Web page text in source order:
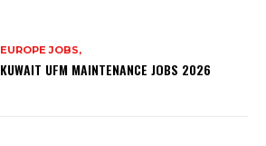
EUROPE JOBS,
KUWAIT UFM MAINTENANCE JOBS 2026